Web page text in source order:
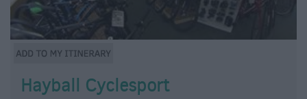
Hayball Cyclesport